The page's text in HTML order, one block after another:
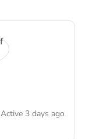
Active 3 days ago